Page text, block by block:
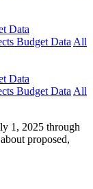
Data
Budget Data All
Data
Budget Data All
1, 2025 through
proposed,